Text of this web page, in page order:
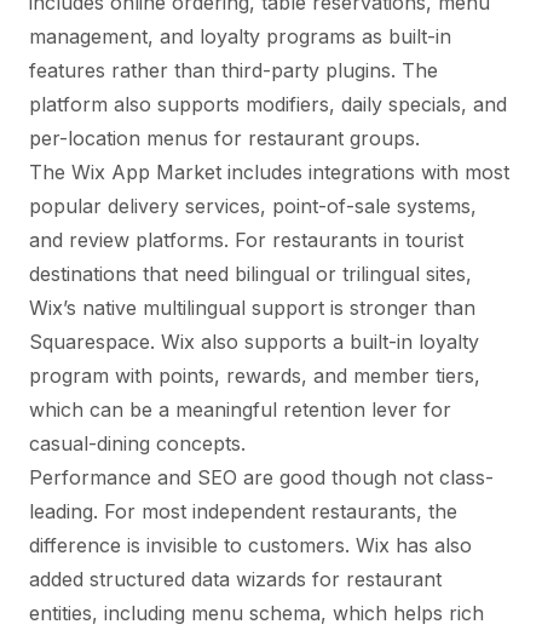
management, and loyalty programs as built-in
features rather than third-party plugins. The
platform also supports modifiers, daily specials, and
per-location menus for restaurant groups.
The Wix App Market includes integrations with most
popular delivery services, point-of-sale systems,
and review platforms. For restaurants in tourist
destinations that need bilingual or trilingual sites,
Wix’s native multilingual support is stronger than
Squarespace. Wix also supports a built-in loyalty
program with points, rewards, and member tiers,
which can be a meaningful retention lever for
casual-dining concepts.
Performance and SEO are good though not class-
leading. For most independent restaurants, the
difference is invisible to customers. Wix has also
added structured data wizards for restaurant
entities, including menu schema, which helps rich